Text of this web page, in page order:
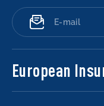
European